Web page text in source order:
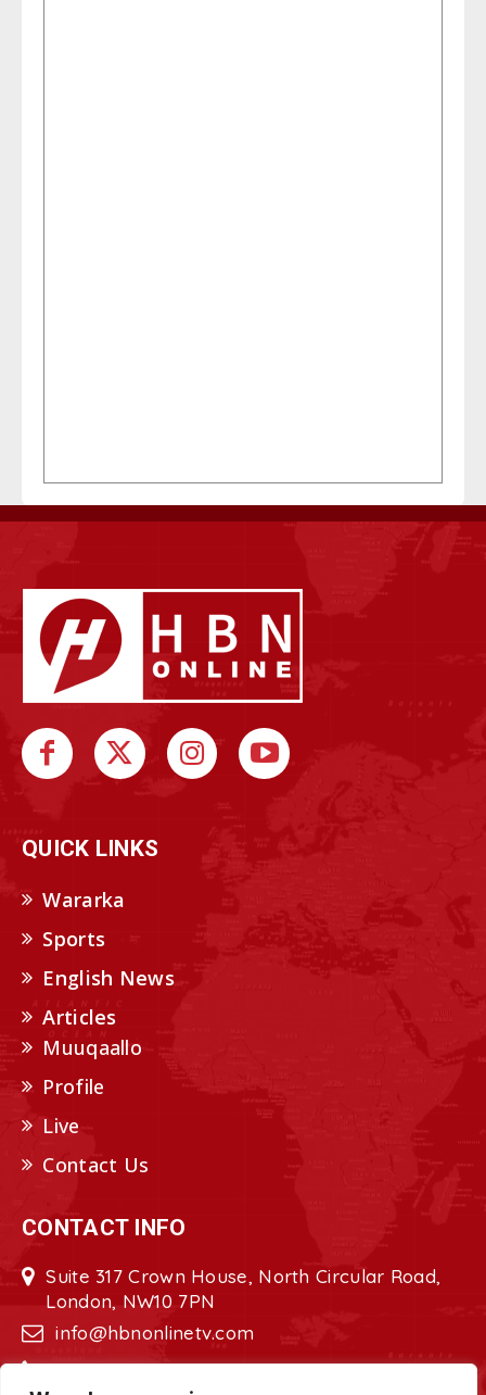
QUICK LINKS
Wararka
Sports
English News
Articles
Muuqaallo
Profile
Live
Contact Us
CONTACT INFO
Suite 317 Crown House, North Circular Road,
London, NW10 7PN
info@hbnonlinetv.com
+44208-629-2421